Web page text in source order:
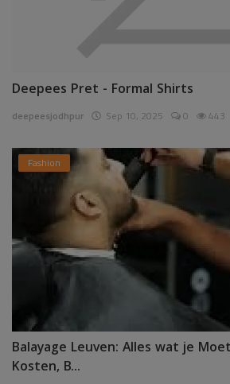
Deepees Pret - Formal Shirts
deepeesjodhpur Sep 10, 2025 0 443
Fashion
Balayage Leuven: Alles wat je
Kosten, B...